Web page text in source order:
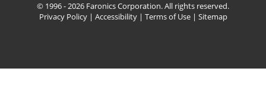
© 1996 - 2026 Faronics Corporation. All rights reserved.
Privacy Policy| Accessibility| Terms of Use| Sitemap